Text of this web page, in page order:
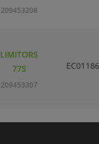
209453208
LIMITORS
77S
209453307